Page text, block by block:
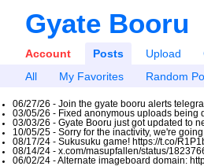
Gyate Booru
Account Posts Upload
All
My Favorites Random
06/27/26 - Join the gyate booru alerts
03/05/26 - Fixed anonymous uploads being
03/03/26 - Gyate Booru just got updated to
10/05/25 - Sorry for the inactivity, we're
08/17/24 - Sukusuku game! https://t.co/
08/14/24 - x.com/masupfallen/status/
06/02/24 - Alternate imageboard domain: